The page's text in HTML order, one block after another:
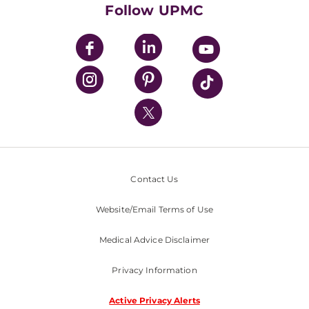
UPMC Enterprises
UPMC Health Plan
UPMC International
Nondiscrimination Policy
Follow UPMC
Contact Us
Website/Email Terms of Use
Medical Advice Disclaimer
Privacy Information
Active Privacy Alerts